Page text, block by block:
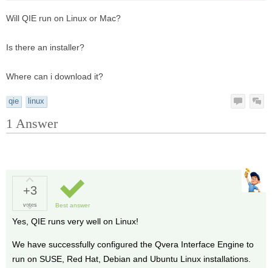
Will QIE run on Linux or Mac?
Is there an installer?
Where can i download it?
qie linux
1 Answer
+3
votes Best answer
Yes, QIE runs very well on Linux!
We have successfully configured the Qvera Interface Engine to
run on SUSE, Red Hat, Debian and Ubuntu Linux installations.